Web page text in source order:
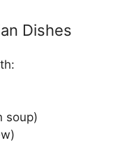
Dishes
soup)